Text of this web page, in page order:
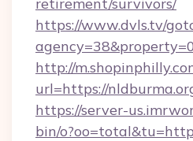
https://www.dvls.tv/
http://
url=https://
https://server-
bin/